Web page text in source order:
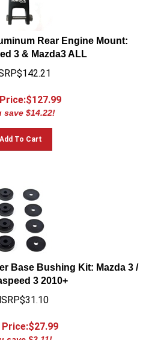
Rear Engine Mount:
3 & Mazda3 ALL
127.99
save $14.22!
Add To Cart
Base Bushing Kit: Mazda 3 /
3 2010+
Price:$27.99
save $3.11!